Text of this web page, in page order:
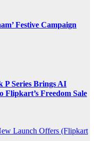
Festive Campaign
P Series Brings AI
Freedom Sale
Launch Offers (Flipkart